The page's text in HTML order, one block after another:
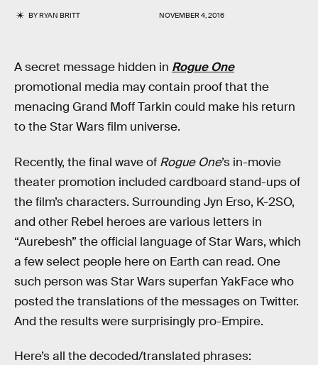
BYRYAN BRITT NOVEMBER 4, 2016
A secret message hidden in Rogue One
promotional media may contain proof that the
menacing Grand Moff Tarkin could make his return
to the Star Wars film universe.
Recently, the final wave of Rogue One’s in-movie
theater promotion included cardboard stand-ups of
the film’s characters. Surrounding Jyn Erso, K-2SO,
and other Rebel heroes are various letters in
“Aurebesh” the official language of Star Wars, which
a few select people here on Earth can read. One
such person was Star Wars superfan YakFace who
posted the translations of the messages on Twitter.
And the results were surprisingly pro-Empire.
Here’s all the decoded/translated phrases: